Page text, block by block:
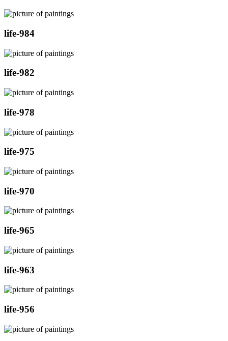
life-984
life-982
life-978
life-975
life-970
life-965
life-963
life-956